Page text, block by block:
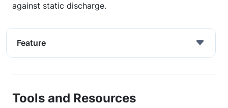
against static discharge.
Feature
Tools and Resources